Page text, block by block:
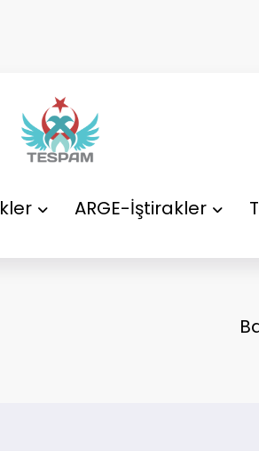
ARGE-İştirakler